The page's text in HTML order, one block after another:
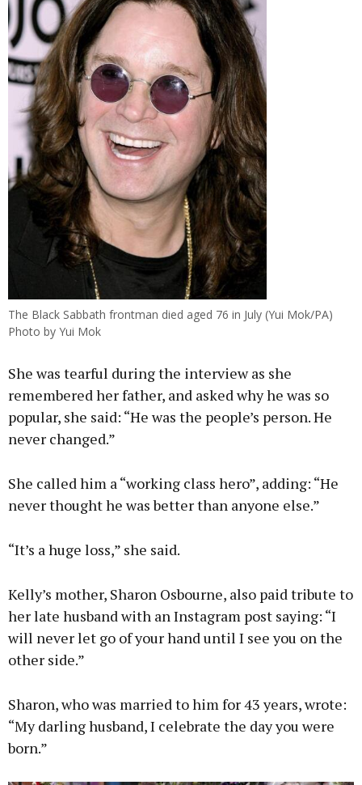
The Black Sabbath frontman died aged 76 in July (Yui Mok/PA)
Photo by Yui Mok
She was tearful during the interview as she
remembered her father, and asked why he was so
popular, she said: “He was the people’s person. He
never changed.”
She called him a “working class hero”, adding: “He
never thought he was better than anyone else.”
“It’s a huge loss,” she said.
Kelly’s mother, Sharon Osbourne, also paid tribute to
her late husband with an Instagram post saying: “I
will never let go of your hand until I see you on the
other side.”
Sharon, who was married to him for 43 years, wrote:
“My darling husband, I celebrate the day you were
born.”